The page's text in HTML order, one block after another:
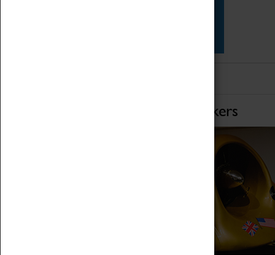
Home of Record Breakers